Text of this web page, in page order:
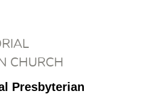
CHURCH
Presbyterian